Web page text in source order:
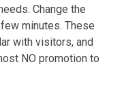
Change the
minutes. These
with visitors, and
NO promotion to